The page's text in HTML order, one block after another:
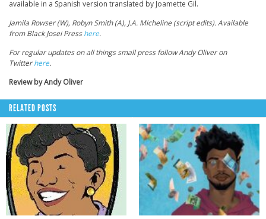
available in a Spanish version translated by Joamette Gil.
Jamila Rowser (W), Robyn Smith (A), J.A. Micheline (script edits). Available
from Black Josei Presshere.
For regular updates on all things small press follow Andy Oliver on
Twitterhere.
Review by Andy Oliver
RELATED POSTS